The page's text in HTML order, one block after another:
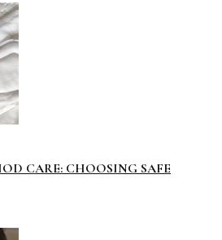
CARE: CHOOSING SAFE